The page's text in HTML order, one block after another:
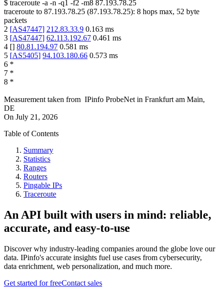
$ traceroute -a -n -q1 -f2 -m8 87.193.78.25
traceroute to 87.193.78.25 (87.193.78.25): 8 hops max, 52 byte
packets
2 [AS47447] 212.83.33.9 0.163 ms
3 [AS47447] 62.113.192.67 0.461 ms
4 [] 80.81.194.97 0.581 ms
5 [AS5405] 94.103.180.66 0.573 ms
6 *
7 *
8 *
Measurement taken from IPinfo ProbeNet in Frankfurt am Main,
DE
On July 21, 2026
Table of Contents
Summary
Statistics
Ranges
Routers
Pingable IPs
Traceroute
An API built with users in mind: reliable,
accurate, and easy-to-use
Discover why industry-leading companies around the globe love our
data. IPinfo's accurate insights fuel use cases from cybersecurity,
data enrichment, web personalization, and much more.
Get started for freeContact sales